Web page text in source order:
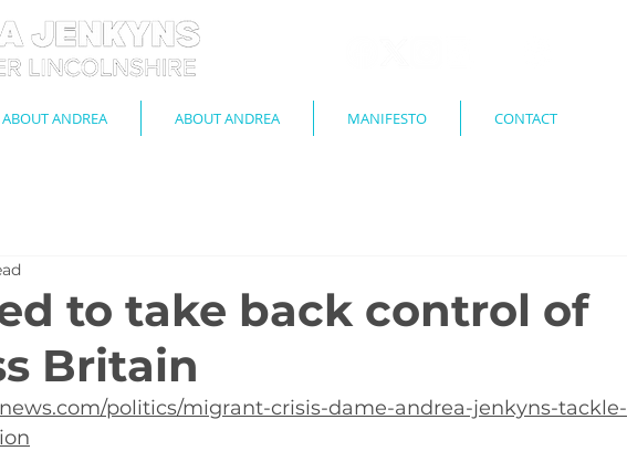
ABOUT ANDREA ABOUT ANDREA MANIFESTO CONTACT
to take back control of
Britain
politics/migrant-crisis-dame-andrea-jenkyns-tackle-